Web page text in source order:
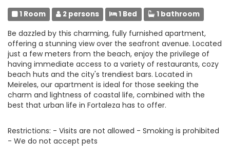
1 Room 2 persons 1 Bed 1 bathroom
Be dazzled by this charming, fully furnished apartment,
offering a stunning view over the seafront avenue. Located
just a few meters from the beach, enjoy the privilege of
having immediate access to a variety of restaurants, cozy
beach huts and the city's trendiest bars. Located in
Meireles, our apartment is ideal for those seeking the
charm and lightness of coastal life, combined with the
best that urban life in Fortaleza has to offer.
Restrictions: - Visits are not allowed - Smoking is prohibited
- We do not accept pets